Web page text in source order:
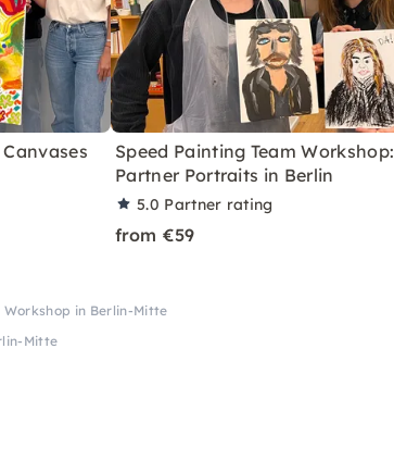
Speed Painting Team Workshop:
Partner Portraits in Berlin
5.0 Partner rating
from €59
in Berlin-Mitte
Mitte